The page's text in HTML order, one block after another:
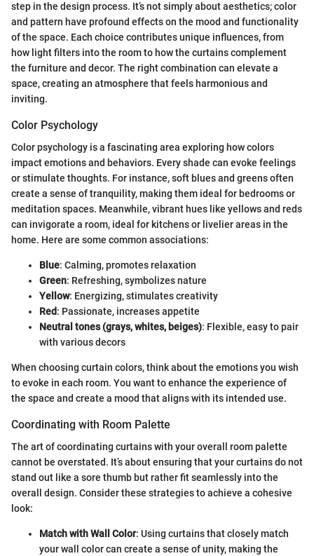
step in the design process. It’s not simply about aesthetics; color
and pattern have profound effects on the mood and functionality
of the space. Each choice contributes unique influences, from
how light filters into the room to how the curtains complement
the furniture and decor. The right combination can elevate a
space, creating an atmosphere that feels harmonious and
inviting.
Color Psychology
Color psychology is a fascinating area exploring how colors
impact emotions and behaviors. Every shade can evoke feelings
or stimulate thoughts. For instance, soft blues and greens often
create a sense of tranquility, making them ideal for bedrooms or
meditation spaces. Meanwhile, vibrant hues like yellows and reds
can invigorate a room, ideal for kitchens or livelier areas in the
home. Here are some common associations:
Blue: Calming, promotes relaxation
Green: Refreshing, symbolizes nature
Yellow: Energizing, stimulates creativity
Red: Passionate, increases appetite
Neutral tones (grays, whites, beiges): Flexible, easy to pair
with various decors
When choosing curtain colors, think about the emotions you wish
to evoke in each room. You want to enhance the experience of
the space and create a mood that aligns with its intended use.
Coordinating with Room Palette
The art of coordinating curtains with your overall room palette
cannot be overstated. It’s about ensuring that your curtains do not
stand out like a sore thumb but rather fit seamlessly into the
overall design. Consider these strategies to achieve a cohesive
look:
Match with Wall Color: Using curtains that closely match
your wall color can create a sense of unity, making the